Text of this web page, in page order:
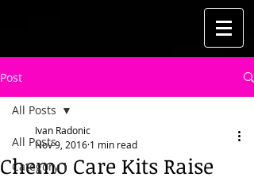
Post
All Posts
Category 1
All Posts
Chemo Care Kits Raise
Ivan Radonic
Nov 9, 2016 1 min read